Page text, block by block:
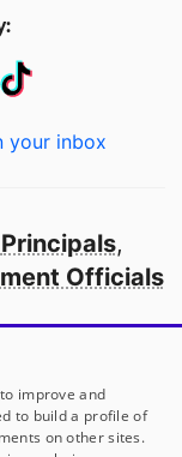
your inbox
Principals,
Officials
America
improve and
to build a profile of
on other sites.